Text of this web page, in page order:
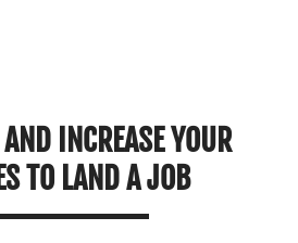
INCREASE YOUR
TO LAND A JOB